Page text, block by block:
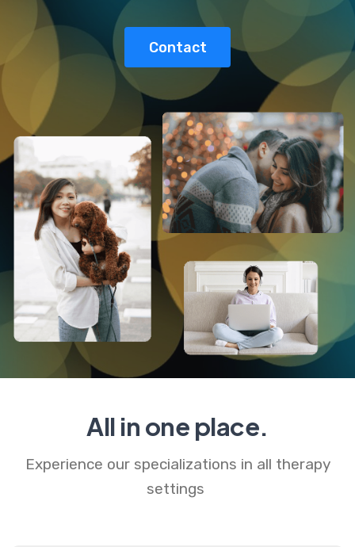
Contact
All in one place.
Experience our specializations in all therapy
settings